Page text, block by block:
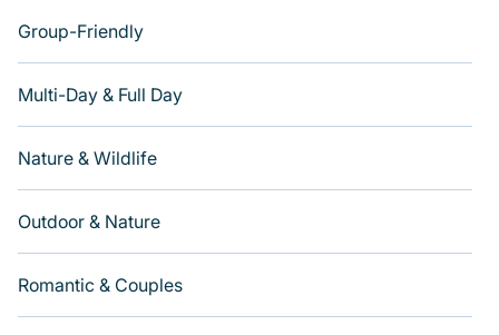
Group-Friendly
Multi-Day & Full Day
Nature & Wildlife
Outdoor & Nature
Romantic & Couples